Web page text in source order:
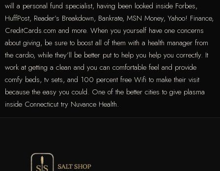
will a personal fund specialist, having been looked inside Forbes,
HuffPost, Reader’s Breakdown, Bankrate, MSN Money, Yahoo! Finance,
CreditCards.com and more. When you yourself have one concerns
about giving, be sure to boost all of them with a health manager from
the cardio, while they’ll be better put to help you help you correctly. It
work at getting a clean and you can comfortable feel and provide
comfy beds, tv sets, and 100 percent free Wifi to make their visit
because the easy you could. One of the better cities to give plasma
inside Connecticut try Nuvance Health.